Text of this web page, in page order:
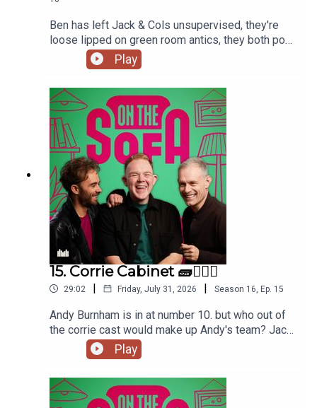
Ben has left Jack & Cols unsupervised, they're
loose lipped on green room antics, they both pop
to the commissioners office, animal encounters
and tons more 🦺🐧
Play
15. Corrie Cabinet 🧱👨🏼‍⚖️
29:02 | Friday, July 31, 2026 | Season 16 Ep. 15
Andy Burnham is in at number 10. but who out of
the corrie cast would make up Andy's team? Jack
has had a costume call for his panto, and Robert
de who know is waiting ! 🤣🤴🏻🕶️
Play